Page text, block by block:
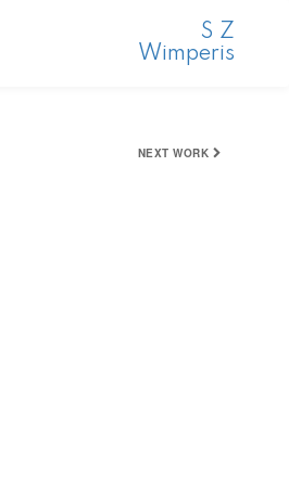
S Z
Wimperis
NEXT WORK